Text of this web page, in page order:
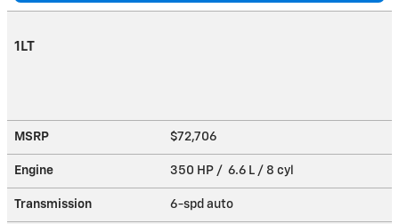
1LT
MSRP $72,706
Engine 350 HP / 6.6 L / 8 cyl
Transmission 6-spd auto